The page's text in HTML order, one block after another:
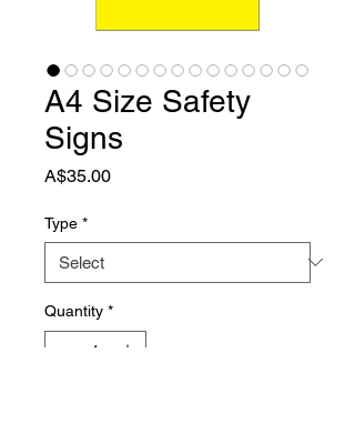
A4 Size Safety
Signs
A$35.00Price
Type *
Quantity *